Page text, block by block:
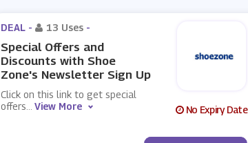
DEAL - 13 Uses -
Special Offers and
Discounts with Shoe
Zone's Newsletter Sign Up
Click on this link to get special
offers
View More No Expiry Date